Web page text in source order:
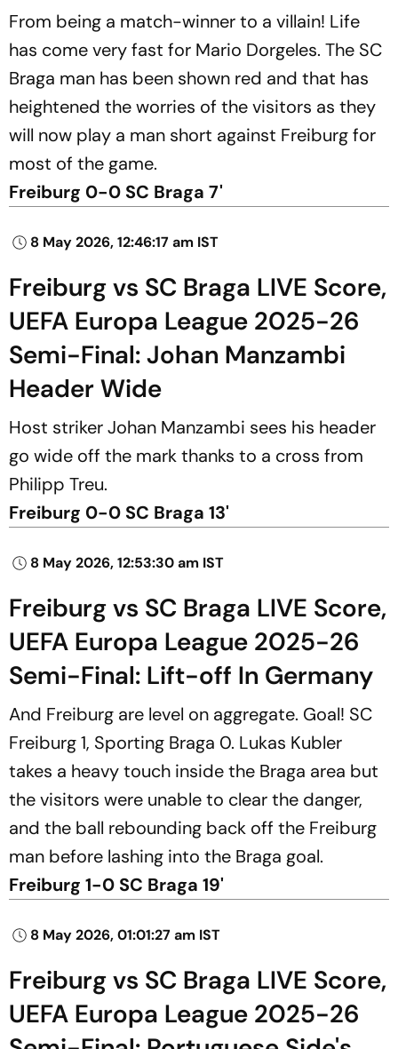
From being a match-winner to a villain! Life
has come very fast for Mario Dorgeles. The SC
Braga man has been shown red and that has
heightened the worries of the visitors as they
will now play a man short against Freiburg for
most of the game.
Freiburg 0-0 SC Braga 7'
8 May 2026, 12:46:17 am IST
Freiburg vs SC Braga LIVE Score,
UEFA Europa League 2025-26
Semi-Final: Johan Manzambi
Header Wide
Host striker Johan Manzambi sees his header
go wide off the mark thanks to a cross from
Philipp Treu.
Freiburg 0-0 SC Braga 13'
8 May 2026, 12:53:30 am IST
Freiburg vs SC Braga LIVE Score,
UEFA Europa League 2025-26
Semi-Final: Lift-off In Germany
And Freiburg are level on aggregate. Goal! SC
Freiburg 1, Sporting Braga 0. Lukas Kubler
takes a heavy touch inside the Braga area but
the visitors were unable to clear the danger,
and the ball rebounding back off the Freiburg
man before lashing into the Braga goal.
Freiburg 1-0 SC Braga 19'
8 May 2026, 01:01:27 am IST
Freiburg vs SC Braga LIVE Score,
UEFA Europa League 2025-26